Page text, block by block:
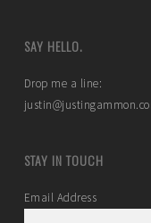
SAY HELLO.
Drop me a line:
STAY IN TOUCH
Email Address